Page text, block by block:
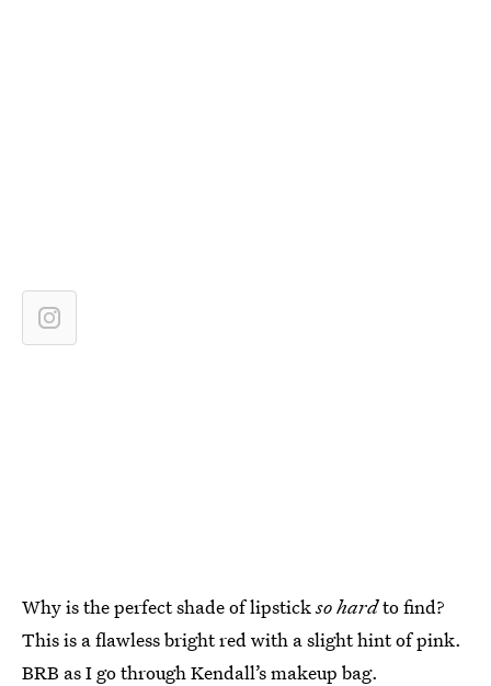
Why is the perfect shade of lipstickso hardto find?
This is a flawless bright red with a slight hint of pink.
BRB as I go through Kendall’s makeup bag.